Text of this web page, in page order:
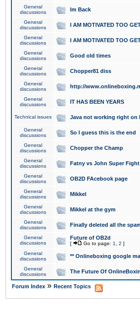
General
discussions
Im Back
General
discussions
I AM MOTIVATED TOO
General
discussions
I AM MOTIVATED TOO
General
discussions
Good old times
General
discussions
Chopper81 diss
General
discussions
http://
General
discussions
IT HAS BEEN YEARS
Technical issues Java not working right on
General
discussions
So I guess this is the end
General
discussions
Chopper the Champ
General
discussions
Fatny vs John Super Fight
General
discussions
OB2D FAcebook page
General
discussions
Mikkel
General
discussions
Mikkel at the gym
General
discussions
Finally deleted all the
General
discussions
Future of OB2d
[ Go to page: 1 2 ]
General
discussions
** Onlineboxing google
General
discussions
The Future Of
Forum Index » Recent Topics